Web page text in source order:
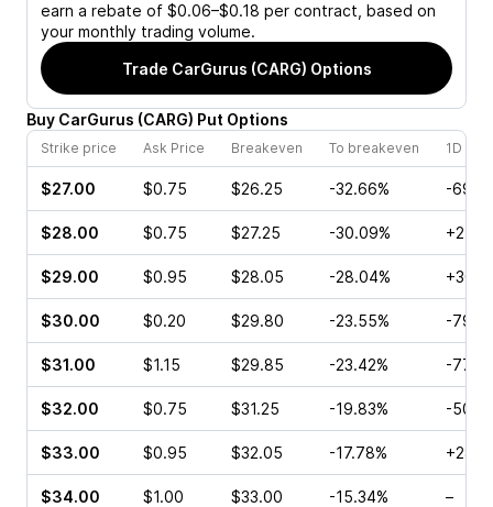
earn a rebate of $0.06–$0.18 per contract, based on
your monthly trading volume.
Trade CarGurus (CARG) Options
Buy CarGurus (CARG) Put Options
Strike price Ask Price Breakeven To breakeven 1D
$27.00 $0.75 $26.25 -32.66% -
$28.00 $0.75 $27.25 -30.09%
$29.00 $0.95 $28.05 -28.04%
$30.00 $0.20 $29.80 -23.55% -
$31.00 $1.15 $29.85 -23.42% -
$32.00 $0.75 $31.25 -19.83% -
$33.00 $0.95 $32.05 -17.78%
$34.00 $1.00 $33.00 -15.34% –